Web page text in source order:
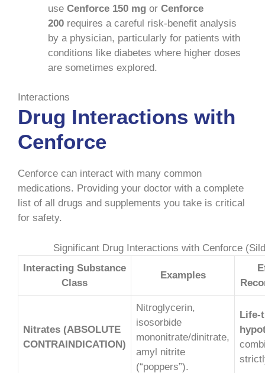
use Cenforce 150 mg or Cenforce
200 requires a careful risk-benefit analysis
by a physician, particularly for patients with
conditions like diabetes where higher doses
are sometimes explored.
Interactions
Drug Interactions with
Cenforce
Cenforce can interact with many common
medications. Providing your doctor with a complete
list of all drugs and supplements you take is critical
for safety.
Significant Drug Interactions with Cenforce
Interacting Substance
Class
Examples
Nitrates (ABSOLUTE
CONTRAINDICATION)
Nitroglycerin,
isosorbide
mononitrate/dinitrate,
amyl nitrite
(“poppers”).
Life-